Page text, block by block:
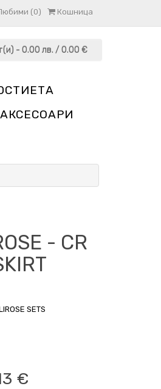
(0) Кошница
- 0.00 лв. / 0.00 €
АКСЕСОАРИ
- CR
SETS
€